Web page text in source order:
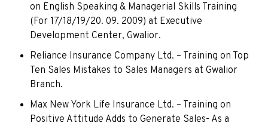
on English Speaking & Managerial Skills Training
(For 17/18/19/20. 09. 2009) at Executive
Development Center, Gwalior.
Reliance Insurance Company Ltd. – Training on Top
Ten Sales Mistakes to Sales Managers at Gwalior
Branch.
Max New York Life Insurance Ltd. – Training on
Positive Attitude Adds to Generate Sales- As a